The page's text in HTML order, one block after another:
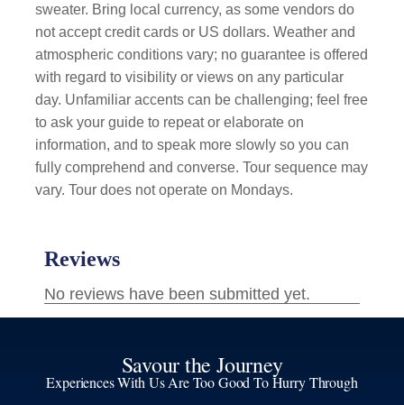
sweater. Bring local currency, as some vendors do
not accept credit cards or US dollars. Weather and
atmospheric conditions vary; no guarantee is offered
with regard to visibility or views on any particular
day. Unfamiliar accents can be challenging; feel free
to ask your guide to repeat or elaborate on
information, and to speak more slowly so you can
fully comprehend and converse. Tour sequence may
vary. Tour does not operate on Mondays.
Savour the Journey
Experiences With Us Are Too Good To Hurry Through